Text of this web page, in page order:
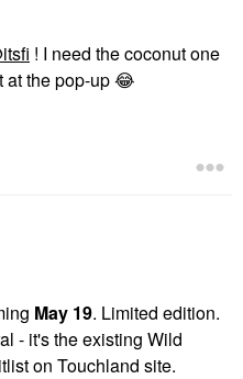
! I need the coconut one
at the pop-up😂
May 19. Limited edition.
- it's the existing Wild
on Touchland site.